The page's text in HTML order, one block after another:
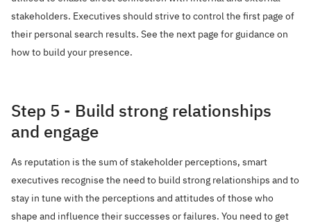
stakeholders. Executives should strive to control the first page of
their personal search results. See the next page for guidance on
how to build your presence.
Step 5 - Build strong relationships
and engage
As reputation is the sum of stakeholder perceptions, smart
executives recognise the need to build strong relationships and to
stay in tune with the perceptions and attitudes of those who
shape and influence their successes or failures. You need to get